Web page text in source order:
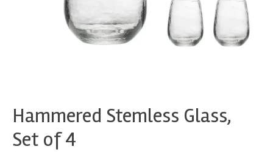
Hammered Stemless Glass,
Set of 4